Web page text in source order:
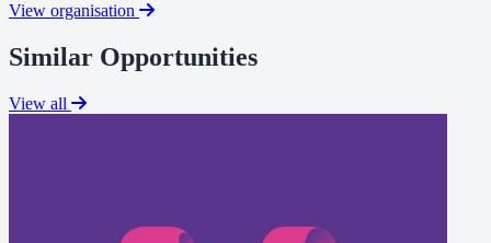
View organisation
Similar Opportunities
View all